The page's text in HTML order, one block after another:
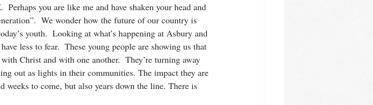
Perhaps you are like me and have shaken your head and
We wonder how the future of our country is
youth.  Looking at what’s happening at Asbury and
less to fear.  These young people are showing us that
Christ and with one another.  They’re turning away
out as lights in their communities. The impact they are
to come, but also years down the line. There is